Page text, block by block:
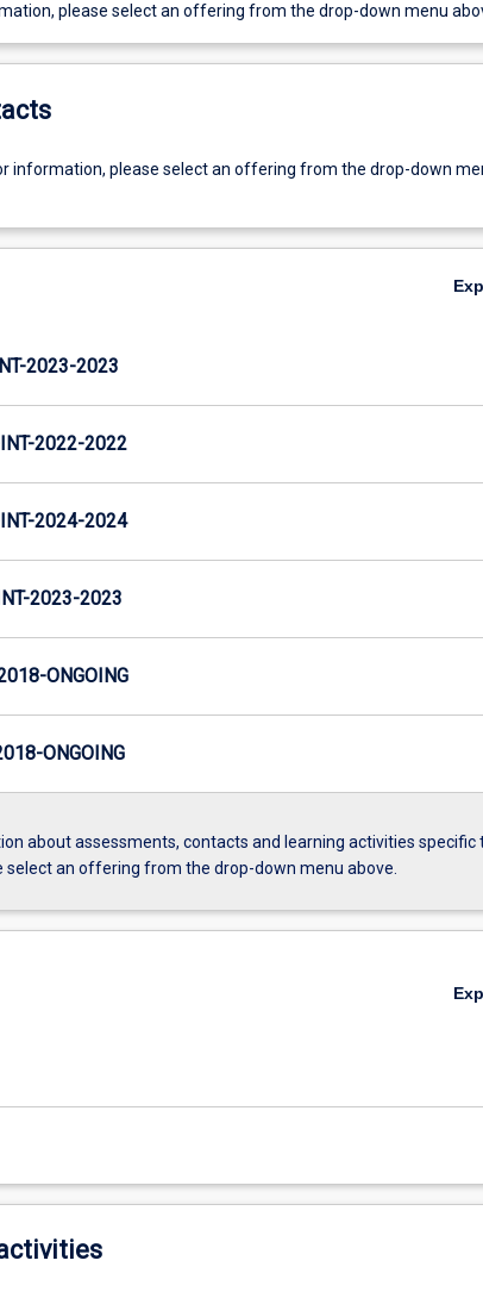
please select an offering from the drop-down menu
information, please select an offering from the drop-down
2023-2023
2022-2022
2024-2024
2023-2023
ONGOING
ONGOING
about assessments, contacts and learning activities specific
an offering from the drop-down menu above.